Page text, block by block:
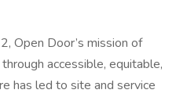
Open Door’s mission of
accessible, equitable,
has led to site and service